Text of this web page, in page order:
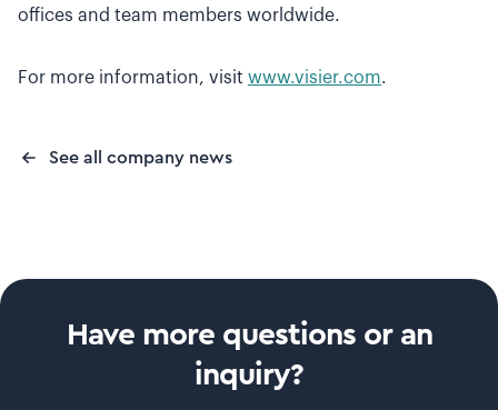
offices and team members worldwide.
For more information, visit www.visier.com.
See all company news
Have more questions or an
inquiry?